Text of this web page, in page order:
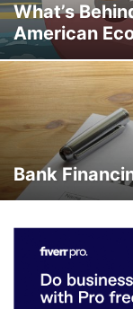
What’s
American
Bank